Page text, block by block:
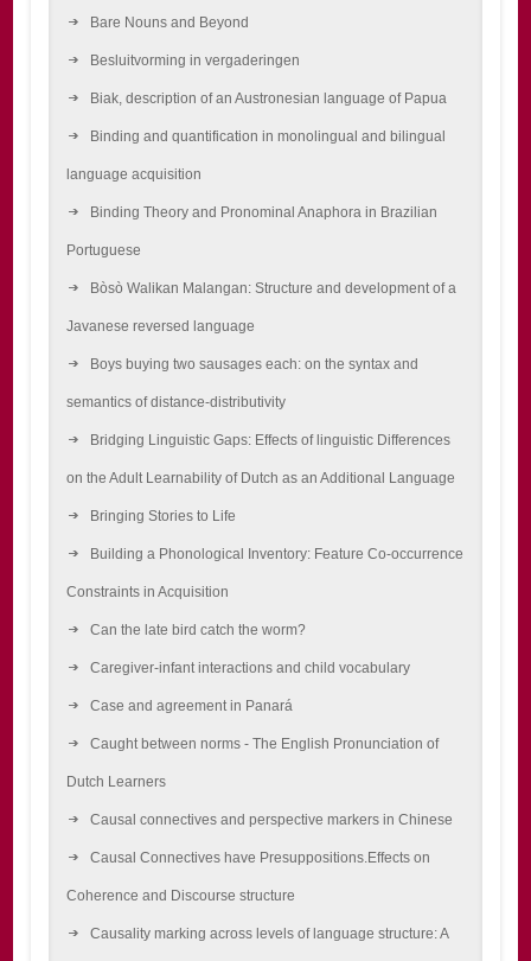
Bare Nouns and Beyond
Besluitvorming in vergaderingen
Biak, description of an Austronesian language of Papua
Binding and quantification in monolingual and bilingual
language acquisition
Binding Theory and Pronominal Anaphora in Brazilian
Portuguese
Bòsò Walikan Malangan: Structure and development of a
Javanese reversed language
Boys buying two sausages each: on the syntax and
semantics of distance-distributivity
Bridging Linguistic Gaps: Effects of linguistic Differences
on the Adult Learnability of Dutch as an Additional Language
Bringing Stories to Life
Building a Phonological Inventory: Feature Co-occurrence
Constraints in Acquisition
Can the late bird catch the worm?
Caregiver-infant interactions and child vocabulary
Case and agreement in Panará
Caught between norms - The English Pronunciation of
Dutch Learners
Causal connectives and perspective markers in Chinese
Causal Connectives have Presuppositions.Effects on
Coherence and Discourse structure
Causality marking across levels of language structure: A